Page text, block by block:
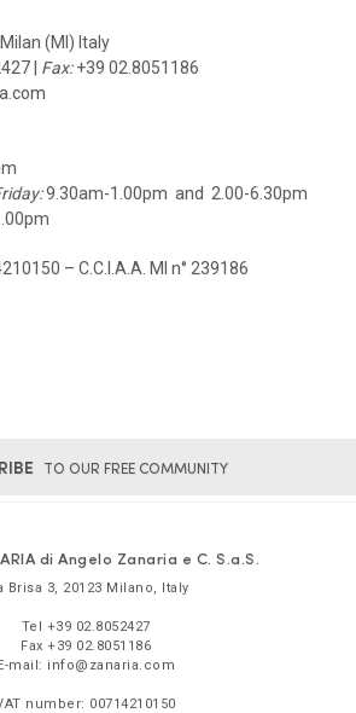
(MI) Italy
| Fax:+39 02.8051186
9.30am-1.00pm and 2.00-6.30pm
– C.C.I.A.A. MI n° 239186
TO OUR FREE COMMUNITY
di Angelo Zanaria e C. S.a.S.
Brisa 3, 20123 Milano, Italy
Tel +39 02.8052427
Fax +39 02.8051186
mail: info@zanaria.com
number: 00714210150